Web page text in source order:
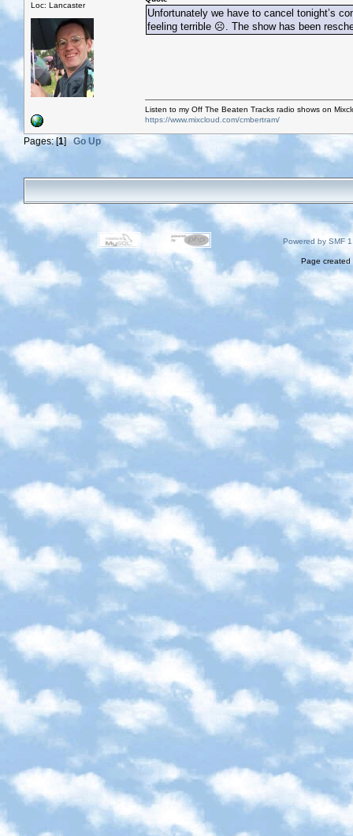
Loc: Lancaster
Unfortunately we have to cancel tonight’s
feeling terrible ☹️. The show has been
Listen to my Off The Beaten Tracks radio shows on
https://www.mixcloud.com/cmbertram/
Pages: [1]Go Up
Powered by SMF
Page created